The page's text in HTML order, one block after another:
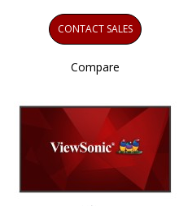
CONTACT SALES
Compare